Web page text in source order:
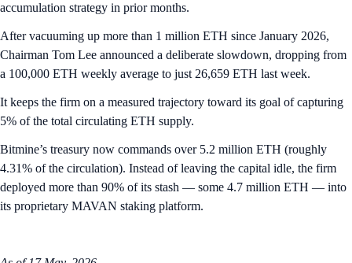
accumulation strategy in prior months.
After vacuuming up more than 1 million ETH since January 2026,
Chairman Tom Lee announced a deliberate slowdown, dropping from
a 100,000 ETH weekly average to just 26,659 ETH last week.
It keeps the firm on a measured trajectory toward its goal of capturing
5% of the total circulating ETH supply.
Bitmine’s treasury now commands over 5.2 million ETH (roughly
4.31% of the circulation). Instead of leaving the capital idle, the firm
deployed more than 90% of its stash — some 4.7 million ETH — into
its proprietary MAVAN staking platform.